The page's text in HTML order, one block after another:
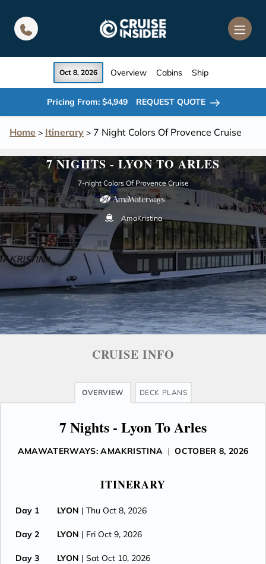
Home > Itinerary > 7 Night Colors Of Provence Cruise
Oct 8, 2026 Overview Cabins Ship
Pricing From: $4,949 REQUEST QUOTE
7 NIGHTS - LYON TO ARLES
7-night Colors Of Provence Cruise
AmaKristina
CRUISE INFO
OVERVIEW DECK PLANS
7 Nights - Lyon To Arles
AMAWATERWAYS: AMAKRISTINA | OCTOBER 8, 2026
ITINERARY
Day 1 LYON | Thu Oct 8, 2026
Day 2 LYON | Fri Oct 9, 2026
Day 3 LYON | Sat Oct 10, 2026